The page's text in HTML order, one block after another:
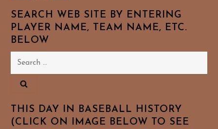
SEARCH WEB SITE BY ENTERING
PLAYER NAME, TEAM NAME, ETC.
BELOW
Search
THIS DAY IN BASEBALL HISTORY
(CLICK ON IMAGE BELOW TO SEE